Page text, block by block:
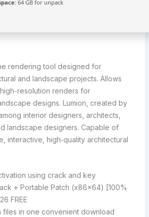
64 GB for unpack
rendering tool designed for
and landscape projects. Allows
resolution renders for
designs. Lumion, created by
interior designers, architects,
landscape designers. Capable of
interactive, high‑quality architectural
using crack and key
+ Portable Patch (x86x64) [100%
FREE
files in one convenient download